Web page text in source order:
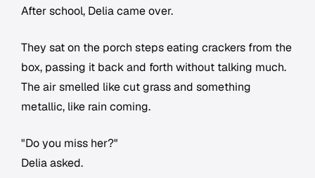
After school, Delia came over.
They sat on the porch steps eating crackers from the
box, passing it back and forth without talking much.
The air smelled like cut grass and something
metallic, like rain coming.
"Do you miss her?"
Delia asked.